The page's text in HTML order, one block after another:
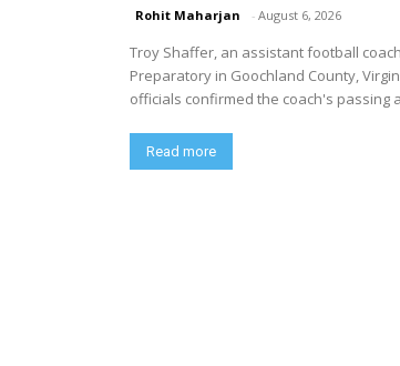
Rohit Maharjan - August 6, 2026
Troy Shaffer, an assistant football
Preparatory in Goochland County,
officials confirmed the coach's passing
Read more